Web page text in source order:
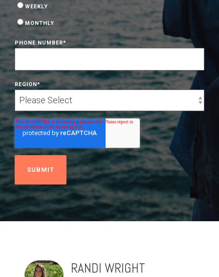
WEEKLY
MONTHLY
PHONE NUMBER*
REGION*
RANDI WRIGHT